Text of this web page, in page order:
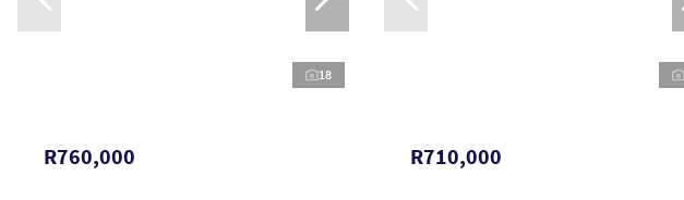
18
R760,000 R710,000